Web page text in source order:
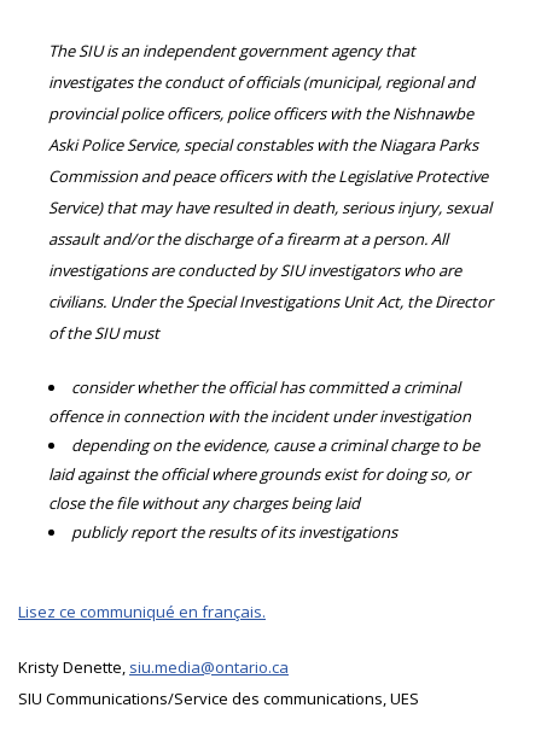
The SIU is an independent government agency that
investigates the conduct of officials (municipal, regional and
provincial police officers, police officers with the Nishnawbe
Aski Police Service, special constables with the Niagara Parks
Commission and peace officers with the Legislative Protective
Service) that may have resulted in death, serious injury, sexual
assault and/or the discharge of a firearm at a person. All
investigations are conducted by SIU investigators who are
civilians. Under the Special Investigations Unit Act, the Director
of the SIU must
consider whether the official has committed a criminal
offence in connection with the incident under investigation
depending on the evidence, cause a criminal charge to be
laid against the official where grounds exist for doing so, or
close the file without any charges being laid
publicly report the results of its investigations
Lisez ce communiqué en français.
Kristy Denette, siu.media@ontario.ca
SIU Communications/Service des communications, UES